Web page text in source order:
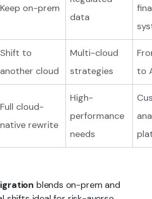
Keep on-prem
data
Shift to
another cloud
Multi-cloud
strategies
to
Full cloud-
native rewrite
High-
performance
needs
blends on-prem and